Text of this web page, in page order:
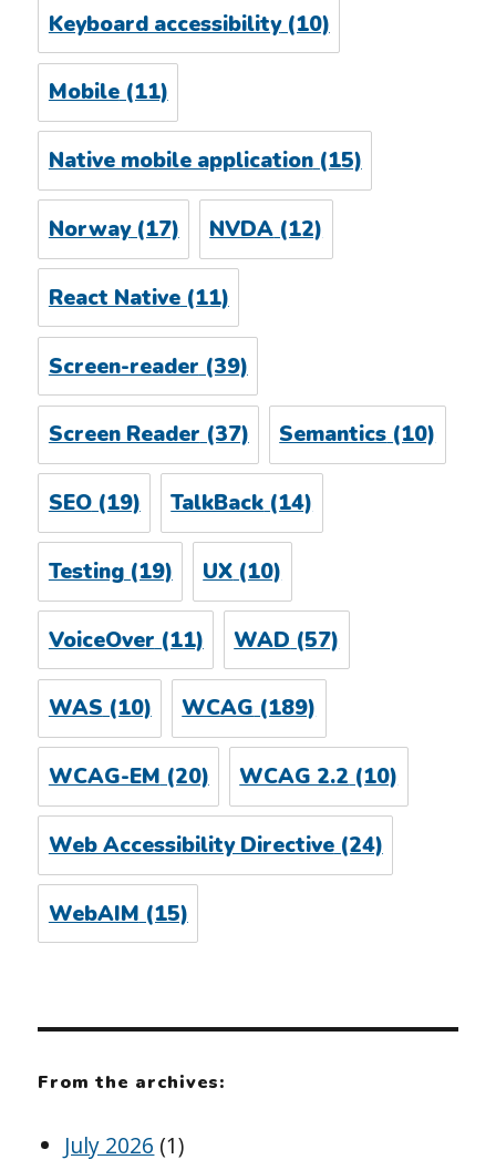
Keyboard accessibility(10)
Mobile(11)
Native mobile application(15)
Norway(17) NVDA (12)
React Native(11)
Screen-reader (39)
Screen Reader(37) Semantics(10)
SEO(19) TalkBack (14)
Testing(19) UX (10)
VoiceOver (11) WAD (57)
WAS(10) WCAG(189)
WCAG-EM(20) WCAG 2.2(10)
Web Accessibility Directive(24)
WebAIM (15)
From the archives:
July 2026 (1)